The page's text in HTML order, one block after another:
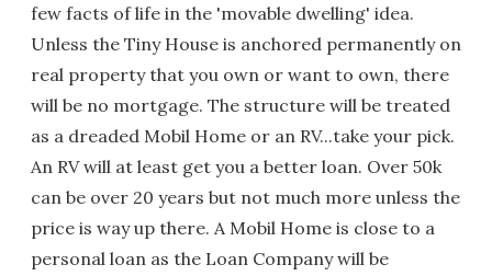
few facts of life in the 'movable dwelling' idea.
Unless the Tiny House is anchored permanently on
real property that you own or want to own, there
will be no mortgage. The structure will be treated
as a dreaded Mobil Home or an RV...take your pick.
An RV will at least get you a better loan. Over 50k
can be over 20 years but not much more unless the
price is way up there. A Mobil Home is close to a
personal loan as the Loan Company will be